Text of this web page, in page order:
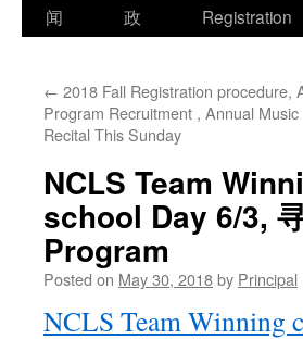
闻
政
Registration
← 2018 Fall Registration procedure,
Program Recruitment , Annual
Recital This Sunday
NCLS Team
school Day 6/3,
Program
Posted on May 30, 2018by Principal
NCLS Team Winning